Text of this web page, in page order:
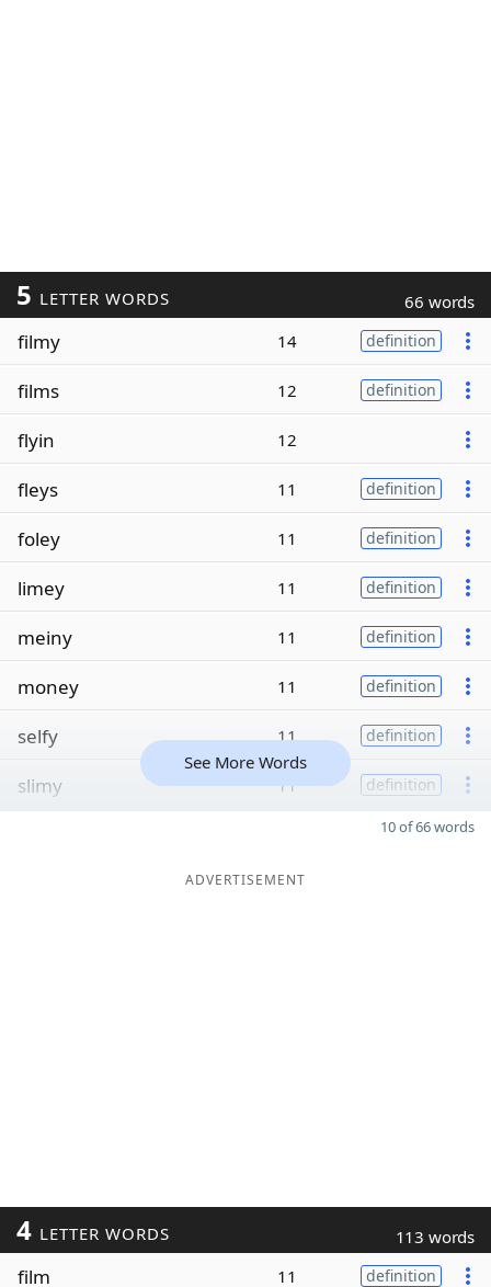
5 LETTER WORDS 66 words
filmy 14 definition
films 12 definition
flyin 12
fleys 11 definition
foley 11 definition
limey 11 definition
meiny 11 definition
money 11 definition
selfy 11 definition
slimy 11 definition
See More Words
10 of 66 words
ADVERTISEMENT
4 LETTER WORDS 113 words
film 11 definition